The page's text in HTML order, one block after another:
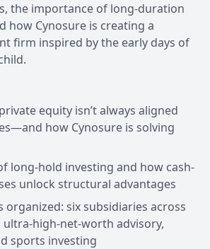
the importance of long-duration
how Cynosure is creating a
firm inspired by the early days of
equity isn’t always aligned
how Cynosure is solving
long-hold investing and how cash-
unlock structural advantages
organized: six subsidiaries across
ultra-high-net-worth advisory,
sports investing